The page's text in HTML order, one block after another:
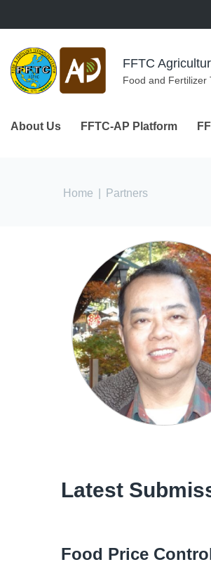
FFTC
Food and Fertilizer
About Us FFTC-AP Platform
You are here
Home Partners
Latest
Food Price